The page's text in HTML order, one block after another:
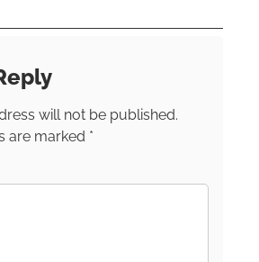
Parent and Catalyst
prestigious Medill
will not be published.
are marked *